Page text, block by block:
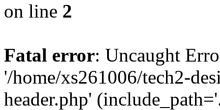
on line 2
Fatal error: Uncaught
'/home/xs261006/tech2-
header.php'